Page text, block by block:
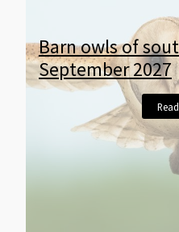
Barn owls of
September 2027